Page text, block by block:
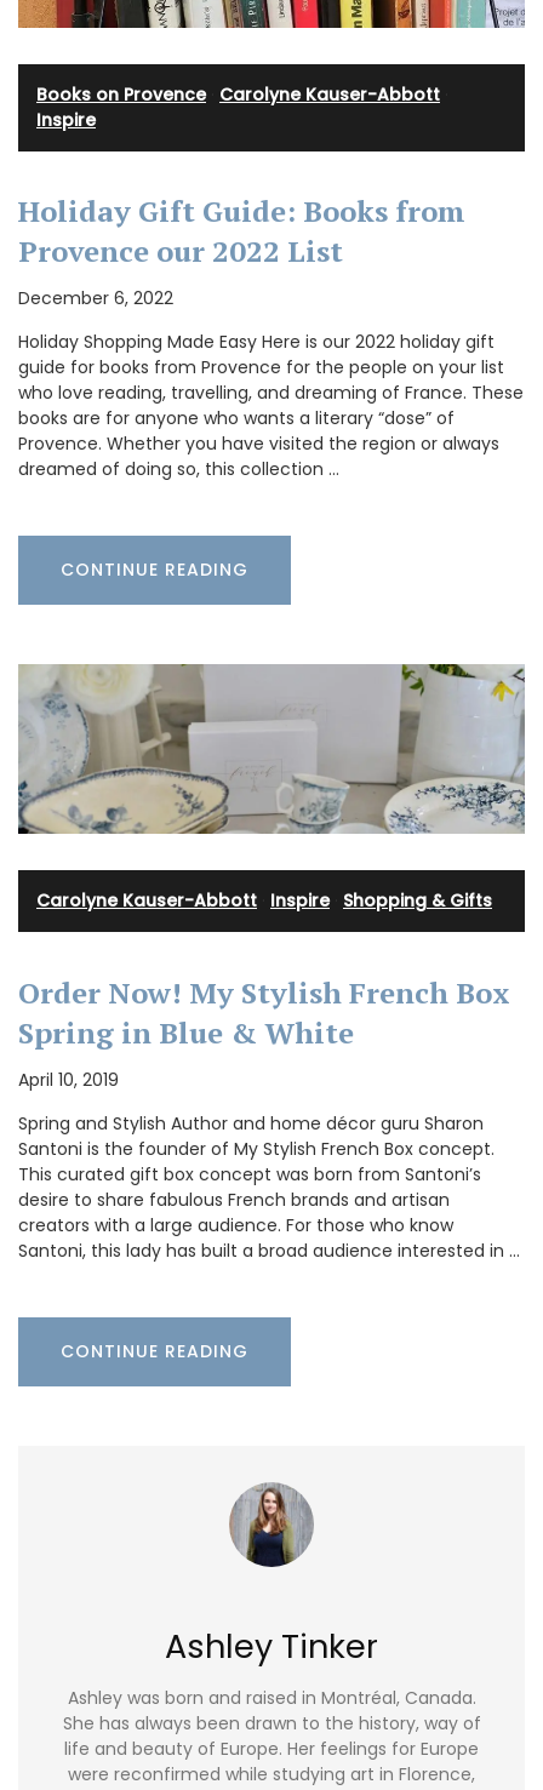
Books on Provence· Carolyne Kauser-Abbott
Inspire
Holiday Gift Guide: Books from
Provence our 2022 List
December 6, 2022
Holiday Shopping Made Easy Here is our 2022 holiday gift
guide for books from Provence for the people on your list
who love reading, travelling, and dreaming of France. These
books are for anyone who wants a literary “dose” of
Provence. Whether you have visited the region or always
dreamed of doing so, this collection …
CONTINUE READING
Carolyne Kauser-Abbott Inspire· Shopping & Gifts
Order Now! My Stylish French Box
Spring in Blue & White
April 10, 2019
Spring and Stylish Author and home décor guru Sharon
Santoni is the founder of My Stylish French Box concept.
This curated gift box concept was born from Santoni’s
desire to share fabulous French brands and artisan
creators with a large audience. For those who know
Santoni, this lady has built a broad audience interested in …
CONTINUE READING
Ashley Tinker
Ashley was born and raised in Montréal, Canada.
She has always been drawn to the history, way of
life and beauty of Europe. Her feelings for Europe
were reconfirmed while studying art in Florence,